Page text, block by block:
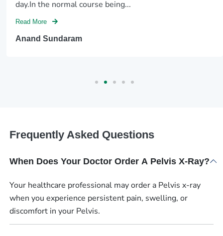
day.In the normal course being...
Read More
Anand Sundaram
Frequently Asked Questions
When Does Your Doctor Order A Pelvis X-Ray?
Your healthcare professional may order a Pelvis x-ray
when you experience persistent pain, swelling, or
discomfort in your Pelvis.